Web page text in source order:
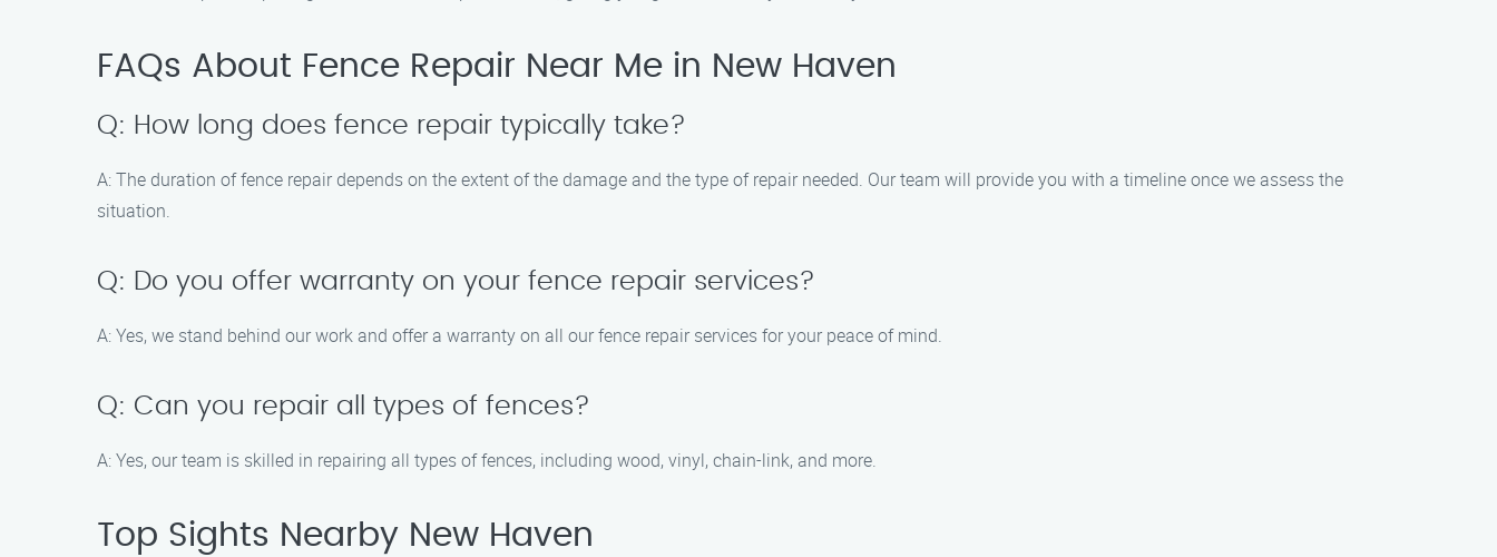
FAQs About Fence Repair Near Me in New Haven
Q: How long does fence repair typically take?
A: The duration of fence repair depends on the extent of the damage and the type of repair needed. Our team will provide you with a timeline once we assess the
situation.
Q: Do you offer warranty on your fence repair services?
A: Yes, we stand behind our work and offer a warranty on all our fence repair services for your peace of mind.
Q: Can you repair all types of fences?
A: Yes, our team is skilled in repairing all types of fences, including wood, vinyl, chain-link, and more.
Top Sights Nearby New Haven